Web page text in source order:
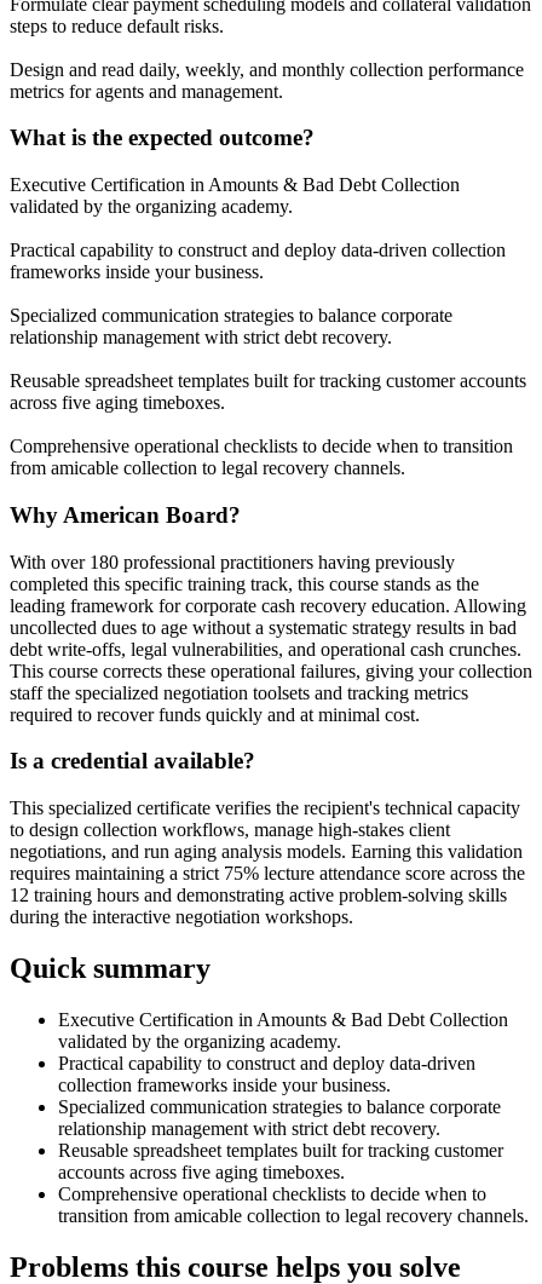
steps to reduce default risks.
Design and read daily, weekly, and monthly collection performance
metrics for agents and management.
What is the expected outcome?
Executive Certification in Amounts & Bad Debt Collection
validated by the organizing academy.
Practical capability to construct and deploy data-driven collection
frameworks inside your business.
Specialized communication strategies to balance corporate
relationship management with strict debt recovery.
Reusable spreadsheet templates built for tracking customer accounts
across five aging timeboxes.
Comprehensive operational checklists to decide when to transition
from amicable collection to legal recovery channels.
Why American Board?
With over 180 professional practitioners having previously
completed this specific training track, this course stands as the
leading framework for corporate cash recovery education. Allowing
uncollected dues to age without a systematic strategy results in bad
debt write-offs, legal vulnerabilities, and operational cash crunches.
This course corrects these operational failures, giving your collection
staff the specialized negotiation toolsets and tracking metrics
required to recover funds quickly and at minimal cost.
Is a credential available?
This specialized certificate verifies the recipient's technical capacity
to design collection workflows, manage high-stakes client
negotiations, and run aging analysis models. Earning this validation
requires maintaining a strict 75% lecture attendance score across the
12 training hours and demonstrating active problem-solving skills
during the interactive negotiation workshops.
Quick summary
Executive Certification in Amounts & Bad Debt Collection
validated by the organizing academy.
Practical capability to construct and deploy data-driven
collection frameworks inside your business.
Specialized communication strategies to balance corporate
relationship management with strict debt recovery.
Reusable spreadsheet templates built for tracking customer
accounts across five aging timeboxes.
Comprehensive operational checklists to decide when to
transition from amicable collection to legal recovery channels.
Problems this course helps you solve